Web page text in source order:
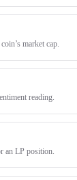
market cap.
reading.
an LP position.